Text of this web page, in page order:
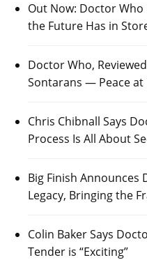
Out Now: Doctor Who
the Future Has in
Doctor Who,
Sontarans — Peace at
Chris Chibnall Says
Process Is All About
Big Finish Announces
Legacy, Bringing the
Colin Baker Says
Tender is “Exciting”